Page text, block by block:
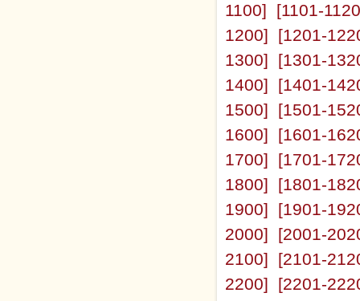
1100]
[1101-
1200]
[1201-
1300]
[1301-
1400]
[1401-
1500]
[1501-
1600]
[1601-
1700]
[1701-
1800]
[1801-
1900]
[1901-
2000]
[2001-
2100]
[2101-
2200]
[2201-